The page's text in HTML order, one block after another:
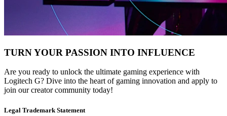
TURN YOUR PASSION INTO INFLUENCE
Are you ready to unlock the ultimate gaming experience with
Logitech G? Dive into the heart of gaming innovation and apply to
join our creator community today!
Legal Trademark Statement